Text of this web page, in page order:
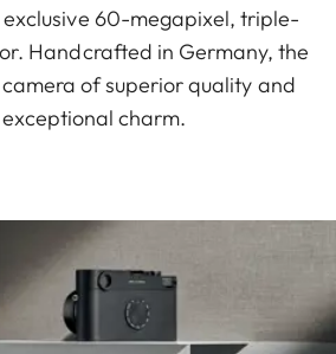
60-megapixel, triple-
Handcrafted in Germany, the
camera of superior quality and
charm.